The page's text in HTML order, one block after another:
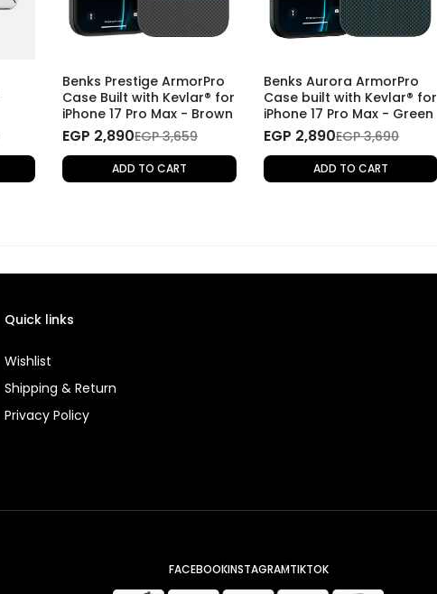
Benks Prestige ArmorPro
Case Built with Kevlar® for
iPhone 17 Pro Max - Brown
EGP 2,890EGP 3,659
ADD TO CART
Benks Aurora ArmorPro
Case built with Kevlar® for
iPhone 17 Pro Max - Green
EGP 2,890EGP 3,690
ADD TO CART
Quick links
Wishlist
Shipping & Return
Privacy Policy
FACEBOOKINSTAGRAMTIKTOK